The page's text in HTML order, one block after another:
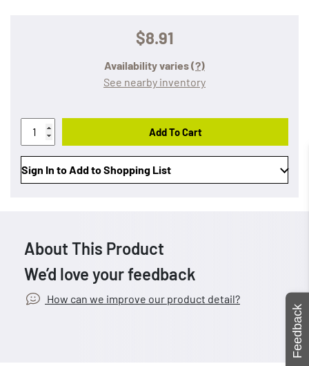
$8.91
Availability varies(?)
See nearby inventory
Add To Cart
Sign In to Add to Shopping List
About This Product
We’d love your feedback
How can we improve our product detail?
Feedback